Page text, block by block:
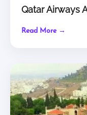
Qatar Airways
Read More →